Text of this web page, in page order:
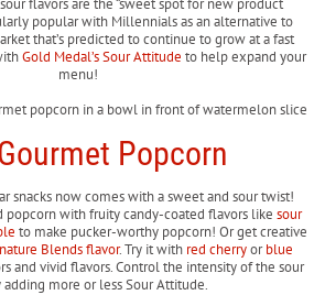
popular with Millennials as an alternative to
that’s predicted to continue to grow at a fast
Gold Medal’s Sour Attitude to help expand your
menu!
Popcorn
snacks now comes with a sweet and sour twist!
popcorn with fruity candy-coated flavors like sour
to make pucker-worthy popcorn! Or get creative
Blends flavor. Try it with red cherryorblue
and vivid flavors. Control the intensity of the sour
more or less Sour Attitude.